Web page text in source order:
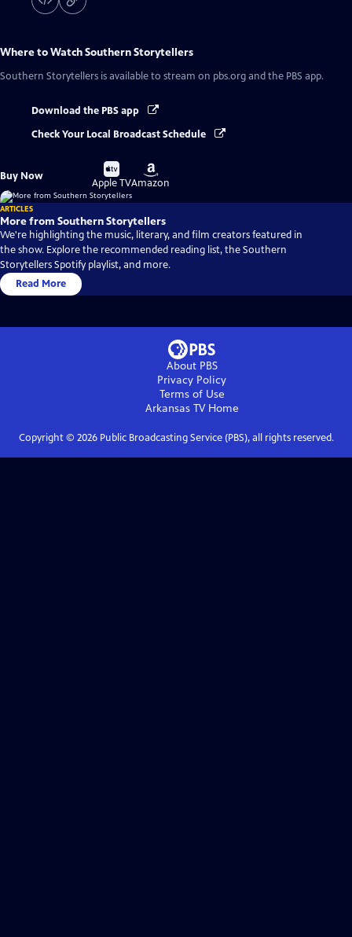
Where to WatchSouthern Storytellers
Southern Storytellers is available to stream on pbs.org and the PBS app.
Download the PBS app
Check Your Local Broadcast Schedule
Buy Now
Buy
on
Apple TV
Buy
on
Amazon
ARTICLES
More from Southern Storytellers
We're highlighting the music, literary, and film creators featured in
the show. Explore the recommended reading list, the Southern
Storytellers Spotify playlist, and more.
Read More
About PBS
Privacy Policy
Terms of Use
Arkansas TVHome
Copyright © 2026Public Broadcasting Service (PBS), all rights reserved.